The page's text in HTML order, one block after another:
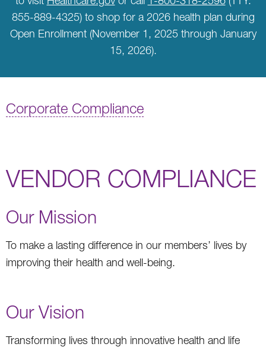
855-889-4325) to shop for a 2026 health plan during
Open Enrollment (November 1, 2025 through January
15, 2026).
Corporate Compliance
VENDOR COMPLIANCE
Our Mission
To make a lasting difference in our members’ lives by
improving their health and well-being.
Our Vision
Transforming lives through innovative health and life